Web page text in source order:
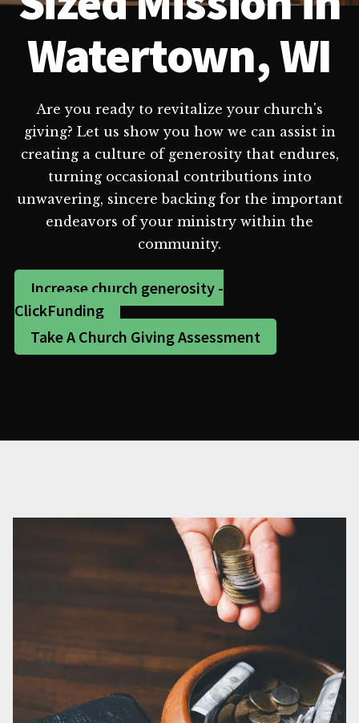
Watertown, WI
Are you ready to revitalize your church's
giving? Let us show you how we can assist in
creating a culture of generosity that endures,
turning occasional contributions into
unwavering, sincere backing for the important
endeavors of your ministry within the
community.
Increase church generosity -
ClickFunding
Take A Church Giving Assessment